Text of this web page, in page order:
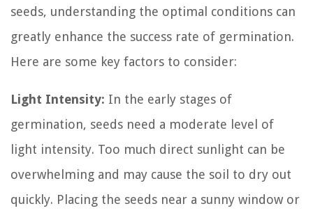
seeds, understanding the optimal conditions can
greatly enhance the success rate of germination.
Here are some key factors to consider:
Light Intensity: In the early stages of
germination, seeds need a moderate level of
light intensity. Too much direct sunlight can be
overwhelming and may cause the soil to dry out
quickly. Placing the seeds near a sunny window or